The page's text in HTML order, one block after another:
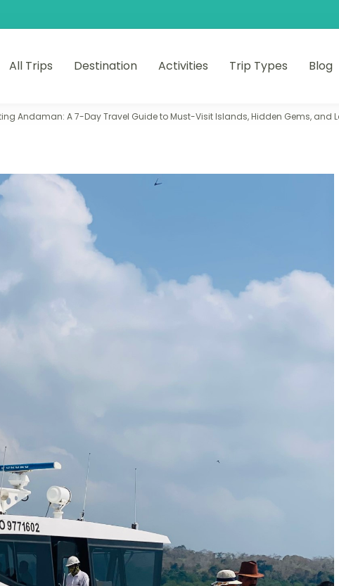
All Trips Destination Activities Trip Types Blog
Andaman: A 7-Day Travel Guide to Must-Visit Islands, Hidden Gems, and